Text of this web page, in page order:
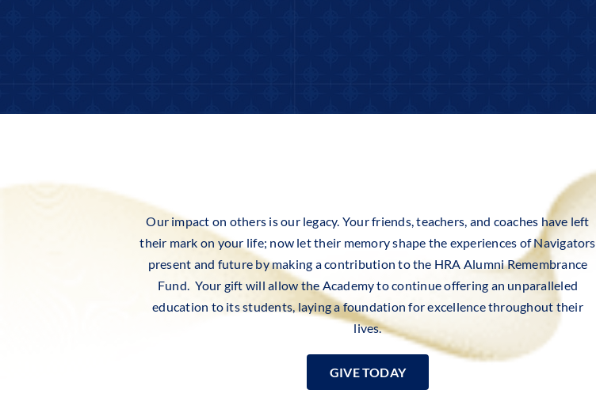
Our impact on others is our legacy. Your friends, teachers, and coaches have left
their mark on your life; now let their memory shape the experiences of Navigators
present and future by making a contribution to the HRA Alumni Remembrance
Fund. Your gift will allow the Academy to continue offering an unparalleled
education to its students, laying a foundation for excellence throughout their
lives.
GIVE TODAY